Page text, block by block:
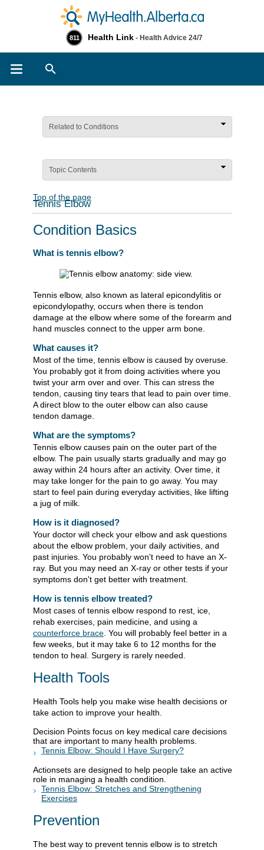
811 Health Link - Health Advice 24/7
Related to Conditions
Topic Contents
Top of the page
Tennis Elbow
Condition Basics
What is tennis elbow?
Tennis elbow, also known as lateral epicondylitis or
epicondylopathy, occurs when there is tendon
damage at the elbow where some of the forearm and
hand muscles connect to the upper arm bone.
What causes it?
Most of the time, tennis elbow is caused by overuse.
You probably got it from doing activities where you
twist your arm over and over. This can stress the
tendon, causing tiny tears that lead to pain over time.
A direct blow to the outer elbow can also cause
tendon damage.
What are the symptoms?
Tennis elbow causes pain on the outer part of the
elbow. The pain usually starts gradually and may go
away within 24 hours after an activity. Over time, it
may take longer for the pain to go away. You may
start to feel pain during everyday activities, like lifting
a jug of milk.
How is it diagnosed?
Your doctor will check your elbow and ask questions
about the elbow problem, your daily activities, and
past injuries. You probably won't need to have an X-
ray. But you may need an X-ray or other tests if your
symptoms don't get better with treatment.
How is tennis elbow treated?
Most cases of tennis elbow respond to rest, ice,
rehab exercises, pain medicine, and using a
counterforce brace. You will probably feel better in a
few weeks, but it may take 6 to 12 months for the
tendon to heal. Surgery is rarely needed.
Health Tools
Health Tools help you make wise health decisions or
take action to improve your health.
Decision Points focus on key medical care decisions
that are important to many health problems.
Tennis Elbow: Should I Have Surgery?
Actionsets are designed to help people take an active
role in managing a health condition.
Tennis Elbow: Stretches and Strengthening
Exercises
Prevention
The best way to prevent tennis elbow is to stretch